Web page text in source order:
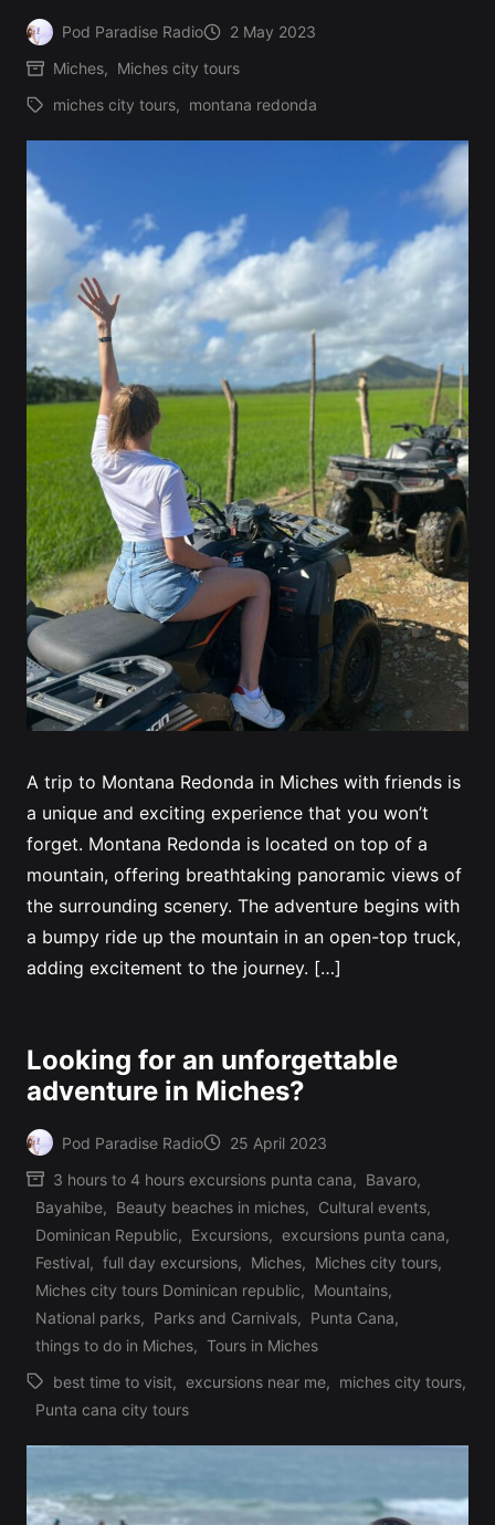
Posted
by
Pod Paradise Radio 2 May 2023
Posted
in
Miches, Miches city tours
Tags:
miches city tours, montana redonda
A trip to Montana Redonda in Miches with friends is
a unique and exciting experience that you won’t
forget. Montana Redonda is located on top of a
mountain, offering breathtaking panoramic views of
the surrounding scenery. The adventure begins with
a bumpy ride up the mountain in an open-top truck,
adding excitement to the journey. […]
Looking for an unforgettable
adventure in Miches?
Posted
by
Pod Paradise Radio 25 April 2023
Posted
in
3 hours to 4 hours excursions punta cana, Bavaro,
Bayahibe, Beauty beaches in miches, Cultural events,
Dominican Republic, Excursions, excursions punta cana,
Festival, full day excursions, Miches, Miches city tours,
Miches city tours Dominican republic, Mountains,
National parks, Parks and Carnivals, Punta Cana,
things to do in Miches, Tours in Miches
Tags:
best time to visit, excursions near me, miches city tours,
Punta cana city tours